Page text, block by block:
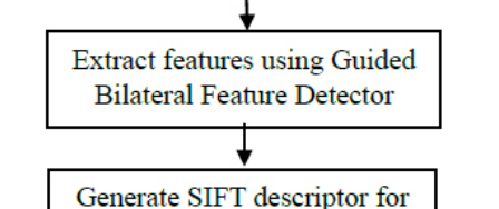
and SVM
classifications
have been